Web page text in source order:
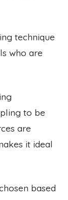
technique
who are
to be
are
it ideal
based